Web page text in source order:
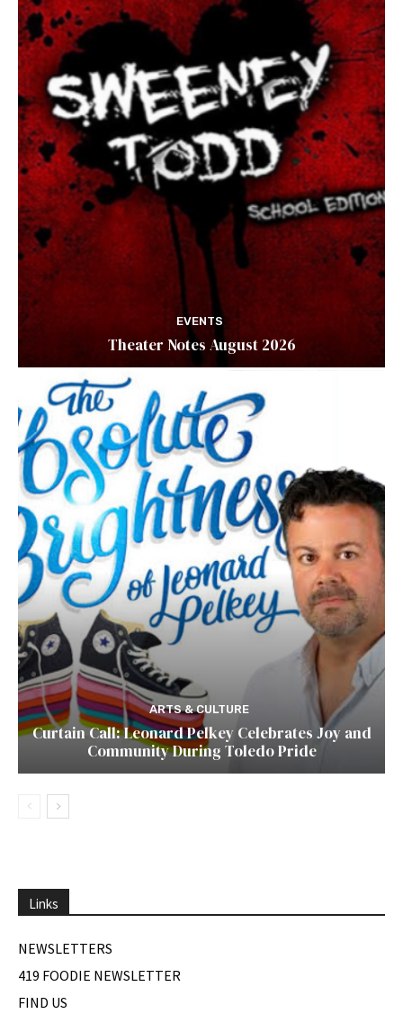
EVENTS
Theater Notes August 2026
ARTS & CULTURE
Curtain Call: Leonard Pelkey Celebrates Joy and
Community During Toledo Pride
Links
NEWSLETTERS
419 FOODIE NEWSLETTER
FIND US